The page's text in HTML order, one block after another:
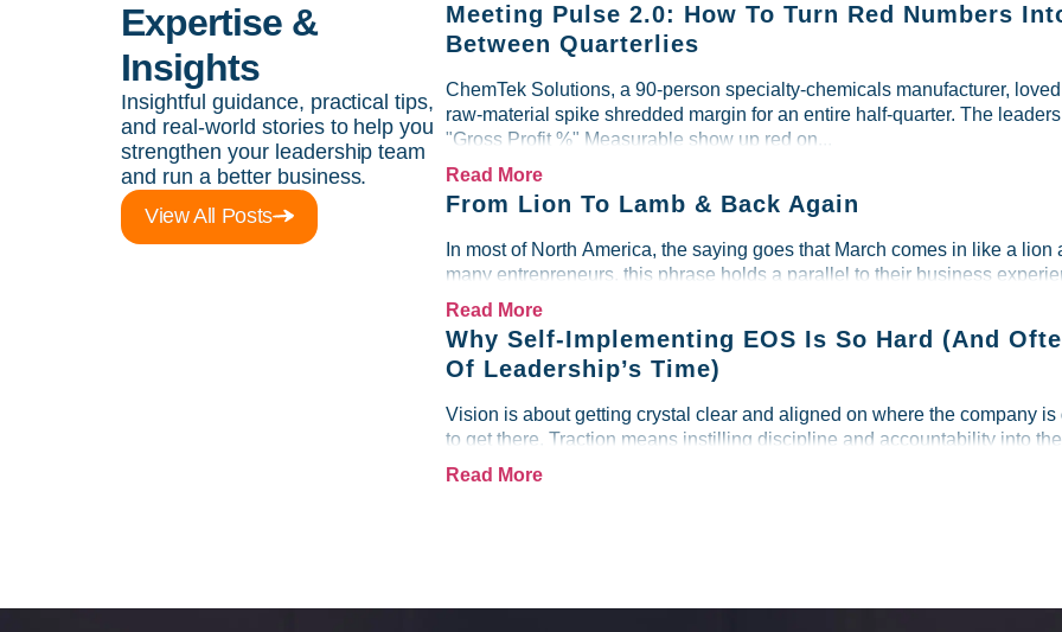
Expertise &
Insights
Insightful guidance, practical tips,
and real-world stories to help you
strengthen your leadership team
and run a better business.
View All Posts
Meeting Pulse 2.0: How To Turn Red Numbers
Between Quarterlies
ChemTek Solutions, a 90-person specialty-chemicals manufacturer,
raw-material spike shredded margin for an entire half-quarter. The
"Gross Profit %" Measurable show up red on...
Read More
From Lion To Lamb & Back Again
In most of North America, the saying goes that March comes in like a lion
many entrepreneurs, this phrase holds a parallel to their business
Read More
Why Self-Implementing EOS Is So Hard (And
Of Leadership’s Time)
Vision is about getting crystal clear and aligned on where the company
to get there. Traction means instilling discipline and accountability into
Read More